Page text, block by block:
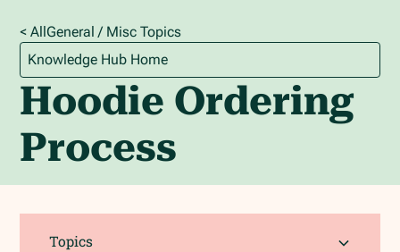
< AllGeneral / Misc Topics
Knowledge Hub Home
Hoodie Ordering
Process
Topics